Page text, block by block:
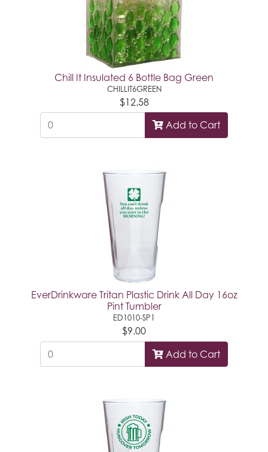
Chill It Insulated 6 Bottle Bag Green
CHILLIT6GREEN
$12.58
Add to Cart
EverDrinkware Tritan Plastic Drink All Day 16oz
Pint Tumbler
ED1010-SP1
$9.00
Add to Cart